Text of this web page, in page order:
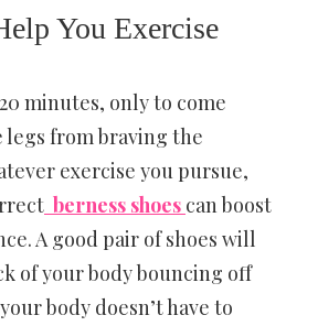
You Exercise
minutes, only to come
legs from braving the
exercise you pursue,
berness shoes can boost
A good pair of shoes will
of your body bouncing off
body doesn’t have to